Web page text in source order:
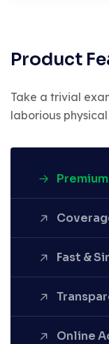
Product
Take a trivial
laborious
Fast &
Online